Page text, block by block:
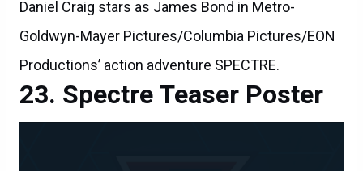
Daniel Craig stars as James Bond in Metro-
Goldwyn-Mayer Pictures/Columbia Pictures/EON
Productions’ action adventure SPECTRE.
Spectre Teaser Poster